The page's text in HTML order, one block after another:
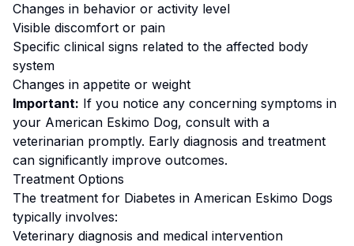
Changes in behavior or activity level
Visible discomfort or pain
Specific clinical signs related to the affected body
system
Changes in appetite or weight
Important: If you notice any concerning symptoms in
your American Eskimo Dog, consult with a
veterinarian promptly. Early diagnosis and treatment
can significantly improve outcomes.
Treatment Options
The treatment for Diabetes in American Eskimo Dogs
typically involves:
Veterinary diagnosis and medical intervention